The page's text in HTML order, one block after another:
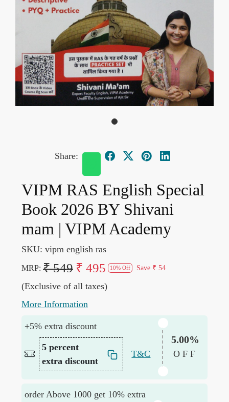
Share:
VIPM RAS English Special
Book 2026 BY Shivani
mam | VIPM Academy
SKU: vipm english ras
MRP: ₹ 549 ₹ 495 10% Off Save ₹ 54
(Exclusive of all taxes)
More Information
+5% extra discount
5 percent
extra discount
T&C
5.00%
OFF
order Above 1000 get 10% extra